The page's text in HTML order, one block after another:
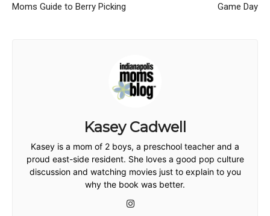
Moms Guide to Berry Picking
Game Day
Kasey Cadwell
Kasey is a mom of 2 boys, a preschool teacher and a
proud east-side resident. She loves a good pop culture
discussion and watching movies just to explain to you
why the book was better.